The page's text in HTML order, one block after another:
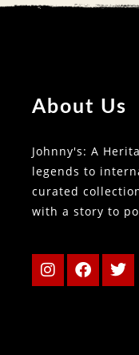
About Us
Johnny's: A
legends to
curated
with a story to